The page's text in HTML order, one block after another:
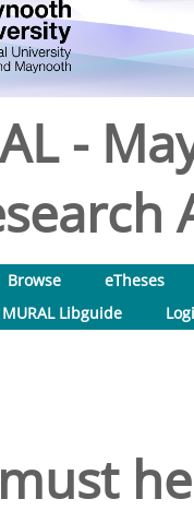
-
Browse
eTheses
MURAL Libguide